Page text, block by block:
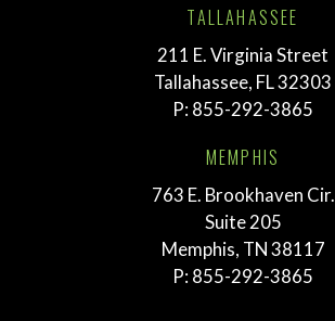
TALLAHASSEE
211 E. Virginia Street
Tallahassee, FL 32303
P: 855-292-3865
MEMPHIS
763 E. Brookhaven Cir.
Suite 205
Memphis, TN 38117
P: 855-292-3865